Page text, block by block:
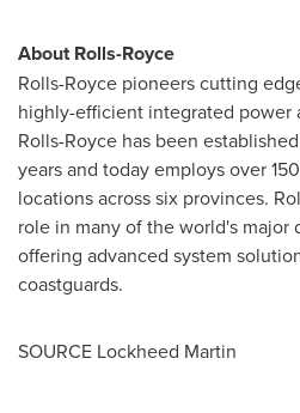
About Rolls-Royce
Rolls-Royce pioneers cutting
highly-efficient integrated power
Rolls-Royce has been
years and today employs over
locations across six provinces.
role in many of the world's major
offering advanced system
coastguards.
SOURCE Lockheed Martin